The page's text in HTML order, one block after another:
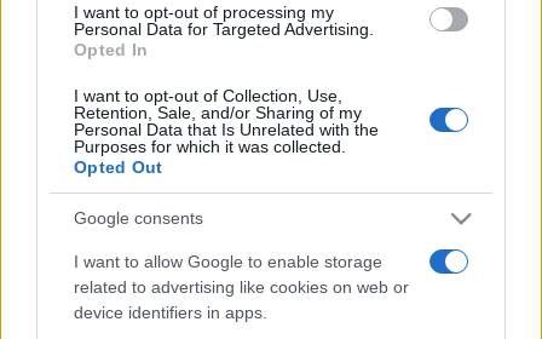
I want to opt-out of processing my
Personal Data for Targeted Advertising.
Opted In
I want to opt-out of Collection, Use,
Retention, Sale, and/or Sharing of my
Personal Data that Is Unrelated with the
Purposes for which it was collected.
Opted Out
Google consents
I want to allow Google to enable storage
related to advertising like cookies on web or
device identifiers in apps.
Etichete
alexandra stan andra antena 1 antonia
connect-r delia eurovision exclusiv film horia brenciu
muzica 2013
muzica 2014 muzica 2015
muzica 2016 muzica 2017